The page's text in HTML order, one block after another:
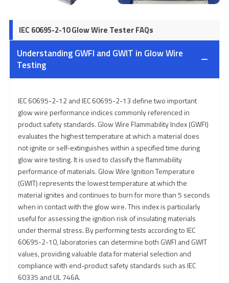
IEC 60695-2-10 Glow Wire Tester FAQs
Understanding GWFI and GWIT in Glow Wire
Testing
IEC 60695-2-12 and IEC 60695-2-13 define two important
glow wire performance indices commonly referenced in
product safety standards. Glow Wire Flammability Index (GWFI)
evaluates the highest temperature at which a material does
not ignite or self-extinguishes within a specified time during
glow wire testing. It is used to classify the flammability
performance of materials. Glow Wire Ignition Temperature
(GWIT) represents the lowest temperature at which the
material ignites and continues to burn for more than 5 seconds
when in contact with the glow wire. This index is particularly
useful for assessing the ignition risk of insulating materials
under thermal stress. By performing tests according to IEC
60695-2-10, laboratories can determine both GWFI and GWIT
values, providing valuable data for material selection and
compliance with end-product safety standards such as IEC
60335 and UL 746A.